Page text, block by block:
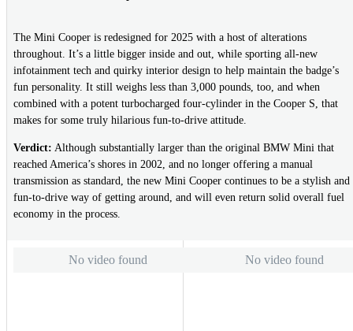
The Mini Cooper is redesigned for 2025 with a host of alterations
throughout. It’s a little bigger inside and out, while sporting all-new
infotainment tech and quirky interior design to help maintain the badge’s
fun personality. It still weighs less than 3,000 pounds, too, and when
combined with a potent turbocharged four-cylinder in the Cooper S, that
makes for some truly hilarious fun-to-drive attitude.
Verdict: Although substantially larger than the original BMW Mini that
reached America’s shores in 2002, and no longer offering a manual
transmission as standard, the new Mini Cooper continues to be a stylish and
fun-to-drive way of getting around, and will even return solid overall fuel
economy in the process.
No video found No video found